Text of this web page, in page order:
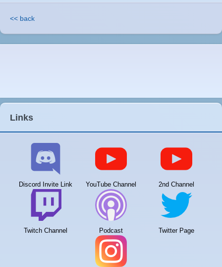
<< back
Links
Discord Invite Link YouTube Channel 2nd Channel
Twitch Channel Podcast Twitter Page